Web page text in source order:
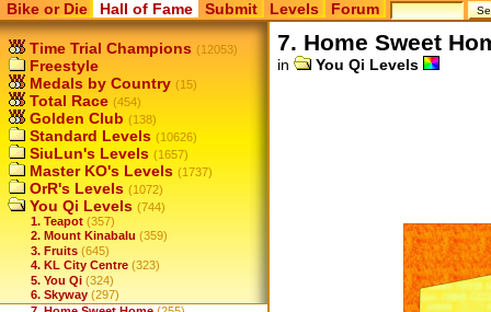
Bike or Die Hall of Fame Submit Levels Forum
Time Trial Champions (12053)
Freestyle
Medals by Country (15)
Total Race (454)
Golden Club (138)
Standard Levels (10626)
SiuLun's Levels (1657)
Master KO's Levels (1737)
OrR's Levels (1072)
You Qi Levels (744)
1. Teapot (357)
2. Mount Kinabalu (359)
3. Fruits (645)
4. KL City Centre (323)
5. You Qi (324)
6. Skyway (297)
7. Home Sweet
in You Qi Levels